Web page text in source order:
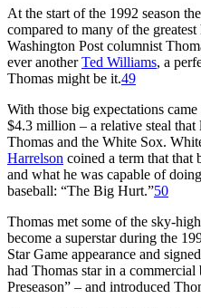
At the start of the 1992 season
compared to many of the greatest
Washington Post columnist
ever anotherTed Williams, a
Thomas might be it.49
With those big expectations
$4.3 million – a relative steal
Thomas and the White Sox.
Harrelson coined a term that that
and what he was capable of
baseball: “The Big Hurt.”50
Thomas met some of the sky-
become a superstar during the
Star Game appearance and
had Thomas star in a commercial
Preseason” – and introduced